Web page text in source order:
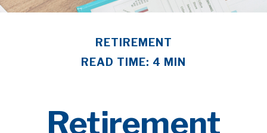
RETIREMENT
READ TIME: 4 MIN
Retirement